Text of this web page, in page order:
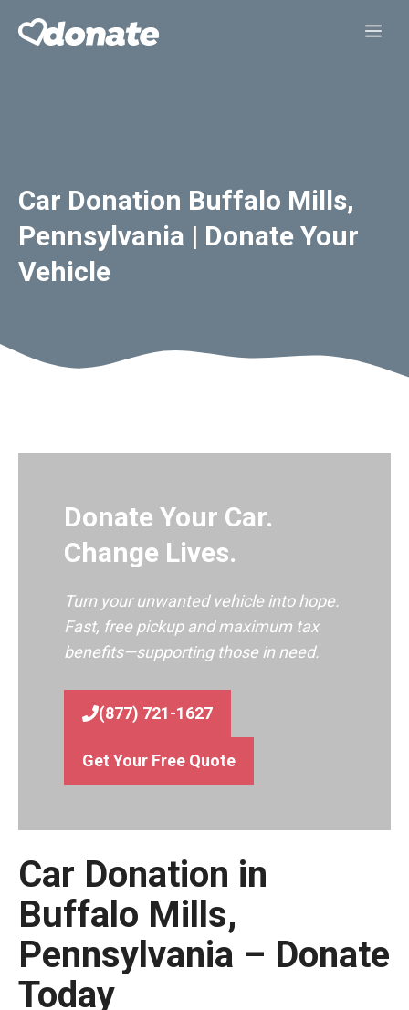
Car Donation Buffalo Mills,
Pennsylvania | Donate Your
Vehicle
Donate Your Car.
Change Lives.
Turn your unwanted vehicle into hope.
Fast, free pickup and maximum tax
benefits—supporting those in need.
(877) 721-1627
Get Your Free Quote
Car Donation in
Buffalo Mills,
Pennsylvania – Donate
Today